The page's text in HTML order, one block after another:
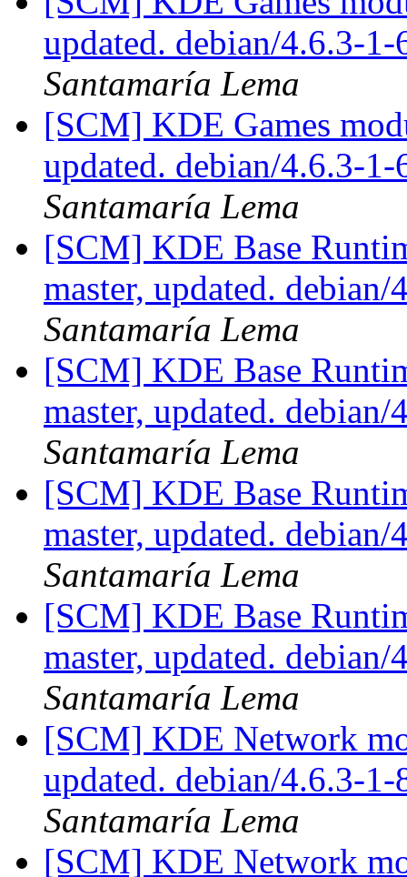
updated. debian/4.6.3-
Santamaría Lema
[SCM] KDE Games
updated. debian/4.6.3-
Santamaría Lema
[SCM] KDE Base
master, updated.
Santamaría Lema
[SCM] KDE Base
master, updated.
Santamaría Lema
[SCM] KDE Base
master, updated.
Santamaría Lema
[SCM] KDE Base
master, updated.
Santamaría Lema
[SCM] KDE Network
updated. debian/4.6.3-
Santamaría Lema
[SCM] KDE Network